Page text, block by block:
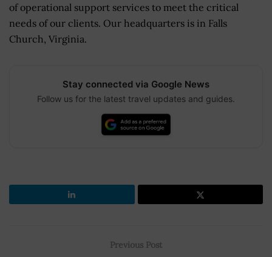
of operational support services to meet the critical
needs of our clients. Our headquarters is in Falls
Church, Virginia.
Stay connected via Google News
Follow us for the latest travel updates and guides.
Previous Post